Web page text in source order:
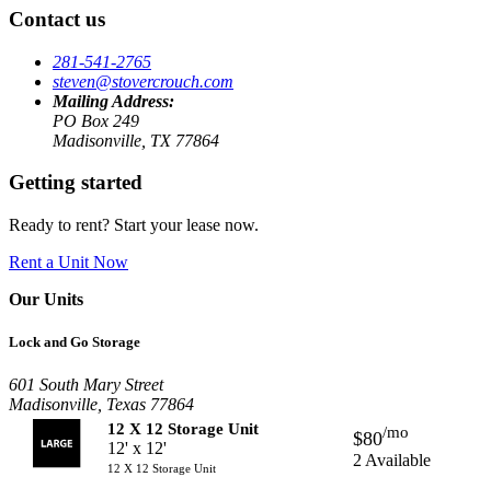
Contact us
281-541-2765
steven@stovercrouch.com
Mailing Address:
PO Box 249
Madisonville, TX 77864
Getting started
Ready to rent? Start your lease now.
Rent a Unit Now
Our Units
Lock and Go Storage
601 South Mary Street
Madisonville, Texas 77864
12 X 12 Storage Unit
12' x 12'
12 X 12 Storage Unit
$80/mo
2 Available